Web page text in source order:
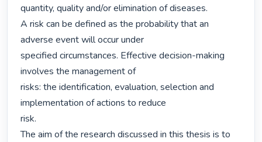
quantity, quality and/or elimination of diseases.
A risk can be defined as the probability that an
adverse event will occur under
specified circumstances. Effective decision-making
involves the management of
risks: the identification, evaluation, selection and
implementation of actions to reduce
risk.
The aim of the research discussed in this thesis is to